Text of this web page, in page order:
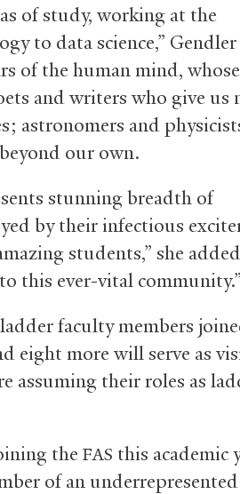
of study, working at the
to data science,”
of the human mind, whose
and writers who give us
astronomers and
our own.
stunning breadth of
by their infectious
students,” she
this ever-vital community.”
faculty members
eight more will serve as
assuming their roles as
the FAS this academic
of an underrepresented